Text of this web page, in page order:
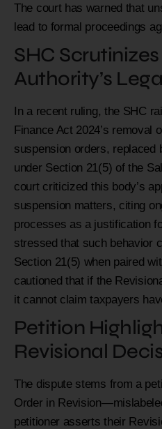
The court has warned that
lead to formal proceedings
SHC
Authority’s
In a recent ruling, the SHC
Finance Act 2024’s removal
suspension orders, replaced
under Section 21(5) of the
court criticized this body’s
suspension matters, citing
processes as a justification
stressed that such behavior
Section 21(5) when paired
cautioned that if the
it cannot claim taxpayers
Petition
Revisional
The dispute stems from a
Order in
petitioner asserts their